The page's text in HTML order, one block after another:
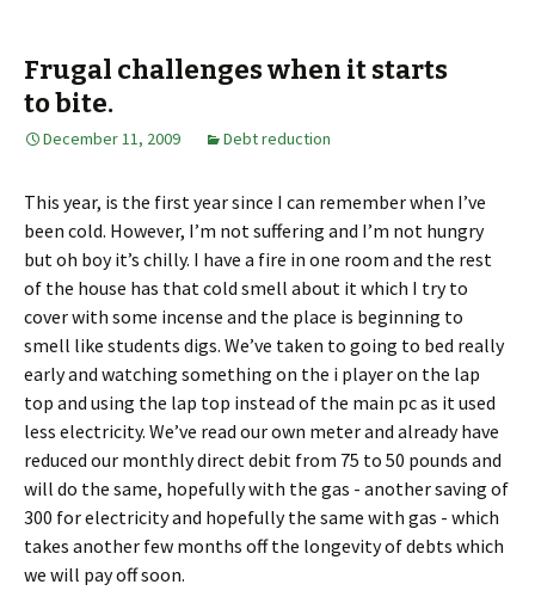
Frugal challenges when it starts
to bite.
December 11, 2009 Debt reduction
This year, is the first year since I can remember when I’ve
been cold. However, I’m not suffering and I’m not hungry
but oh boy it’s chilly. I have a fire in one room and the rest
of the house has that cold smell about it which I try to
cover with some incense and the place is beginning to
smell like students digs. We’ve taken to going to bed really
early and watching something on the i player on the lap
top and using the lap top instead of the main pc as it used
less electricity. We’ve read our own meter and already have
reduced our monthly direct debit from 75 to 50 pounds and
will do the same, hopefully with the gas - another saving of
300 for electricity and hopefully the same with gas - which
takes another few months off the longevity of debts which
we will pay off soon.